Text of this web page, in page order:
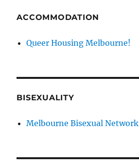
ACCOMMODATION
Queer Housing Melbourne!
BISEXUALITY
Melbourne Bisexual Network